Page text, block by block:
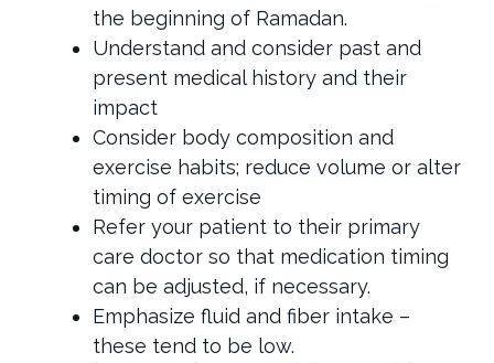
the beginning of Ramadan.
Understand and consider past and
present medical history and their
impact
Consider body composition and
exercise habits; reduce volume or alter
timing of exercise
Refer your patient to their primary
care doctor so that medication timing
can be adjusted, if necessary.
Emphasize fluid and fiber intake –
these tend to be low.